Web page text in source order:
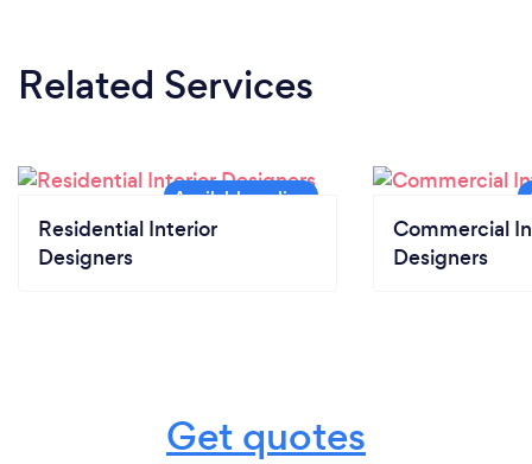
Related Services
Residential Interior
Designers
Commercial
Designers
Get quotes